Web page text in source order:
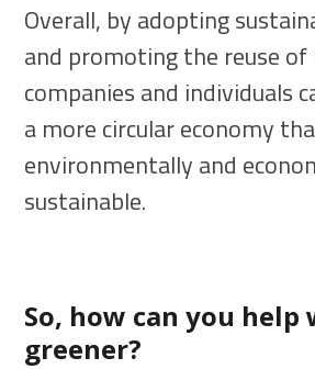
Overall, by adopting
and promoting the reuse of
companies and individuals
a more circular economy
environmentally and
sustainable.
So, how can you
greener?